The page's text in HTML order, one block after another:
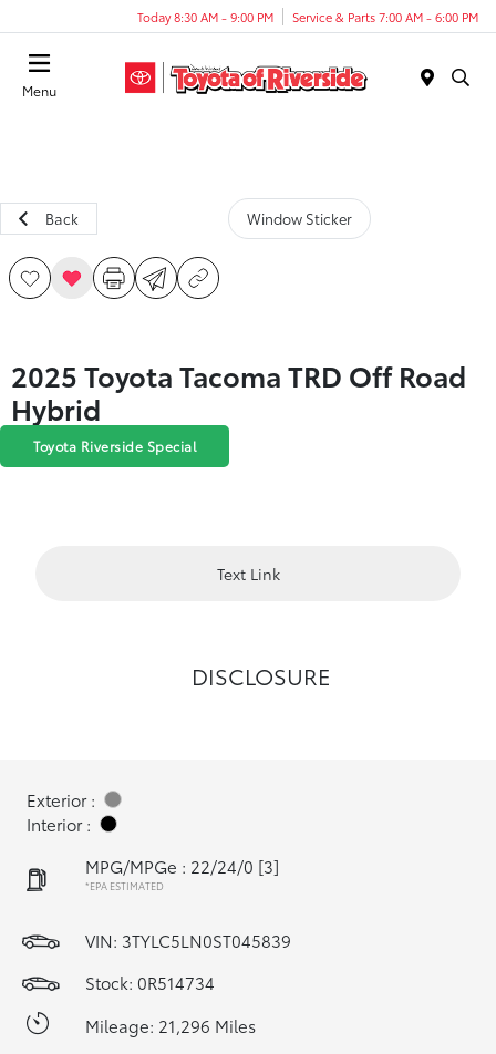
Today 8:30 AM - 9:00 PM Service & Parts 7:00 AM - 6:00 PM
Menu
Back Window Sticker
2025 Toyota Tacoma TRD Off Road
Hybrid
Toyota Riverside Special
Text Link
DISCLOSURE
Exterior :
Interior :
MPG/MPGe : 22/24/0 [3]
*EPA ESTIMATED
VIN: 3TYLC5LN0ST045839
Stock: 0R514734
Mileage: 21,296 Miles